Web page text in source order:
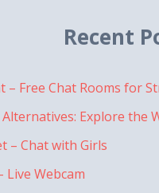
Recent
– Free Chat Rooms for
Explore the
– Chat with Girls
Live Webcam